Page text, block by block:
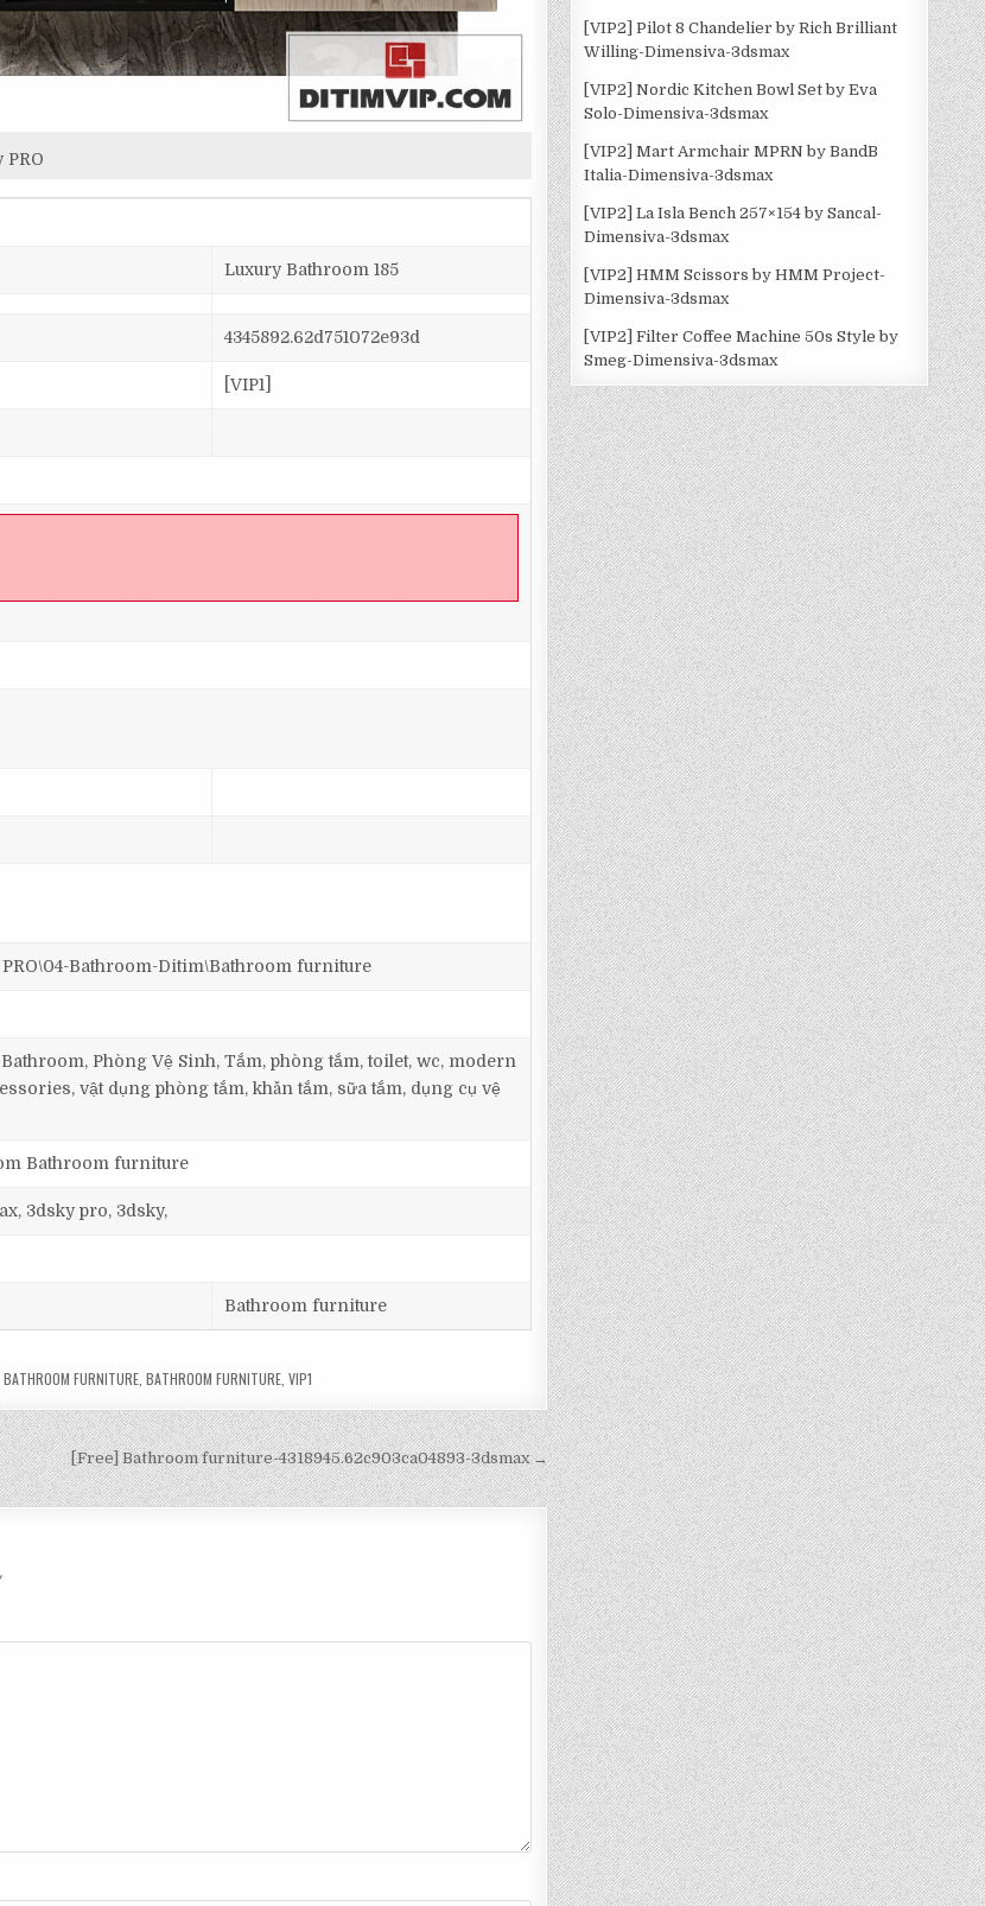
PRO
Luxury Bathroom 185
4345892.62d751072e93d
[VIP1]
Bathroom-Ditim\Bathroom furniture
Phòng Vệ Sinh, Tắm, phòng tắm, toilet, wc, modern
vật dụng phòng tắm, khăn tắm, sữa tắm, dụng cụ vệ
Bathroom furniture
3dsky pro, 3dsky,
Bathroom furniture
FURNITURE, BATHROOM FURNITURE, VIP1
[Free] Bathroom furniture-4318945.62c903ca04893-3dsmax →
[VIP2] Pilot 8 Chandelier by Rich Brilliant
Willing-Dimensiva-3dsmax
[VIP2] Nordic Kitchen Bowl Set by Eva
Solo-Dimensiva-3dsmax
[VIP2] Mart Armchair MPRN by BandB
Italia-Dimensiva-3dsmax
[VIP2] La Isla Bench 257×154 by Sancal-
Dimensiva-3dsmax
[VIP2] HMM Scissors by HMM Project-
Dimensiva-3dsmax
[VIP2] Filter Coffee Machine 50s Style by
Smeg-Dimensiva-3dsmax